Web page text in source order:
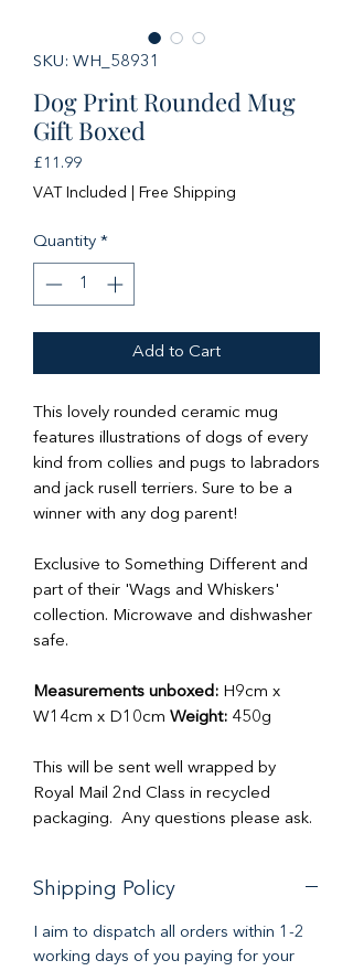
SKU: WH_58931
Dog Print Rounded Mug
Gift Boxed
£11.99Price
VAT Included
Free Shipping
Quantity *
Add to Cart
This lovely rounded ceramic mug
features illustrations of dogs of every
kind from collies and pugs to labradors
and jack rusell terriers. Sure to be a
winner with any dog parent!
Exclusive to Something Different and
part of their 'Wags and Whiskers'
collection. Microwave and dishwasher
safe.
Measurements unboxed: H9cm x
W14cm x D10cm Weight: 450g
This will be sent well wrapped by
Royal Mail 2nd Class in recycled
packaging. Any questions please ask.
Shipping Policy
I aim to dispatch all orders within 1-2
working days of you paying for your